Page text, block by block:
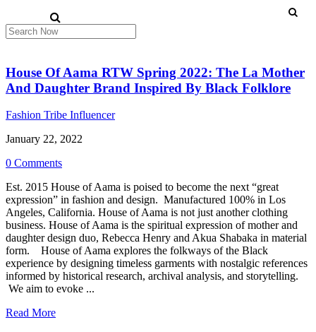
House Of Aama RTW Spring 2022: The La Mother
And Daughter Brand Inspired By Black Folklore
Fashion Tribe Influencer
January 22, 2022
0 Comments
Est. 2015 House of Aama is poised to become the next “great
expression” in fashion and design. Manufactured 100% in Los
Angeles, California. House of Aama is not just another clothing
business. House of Aama is the spiritual expression of mother and
daughter design duo, Rebecca Henry and Akua Shabaka in material
form. House of Aama explores the folkways of the Black
experience by designing timeless garments with nostalgic references
informed by historical research, archival analysis, and storytelling.
We aim to evoke ...
Read More